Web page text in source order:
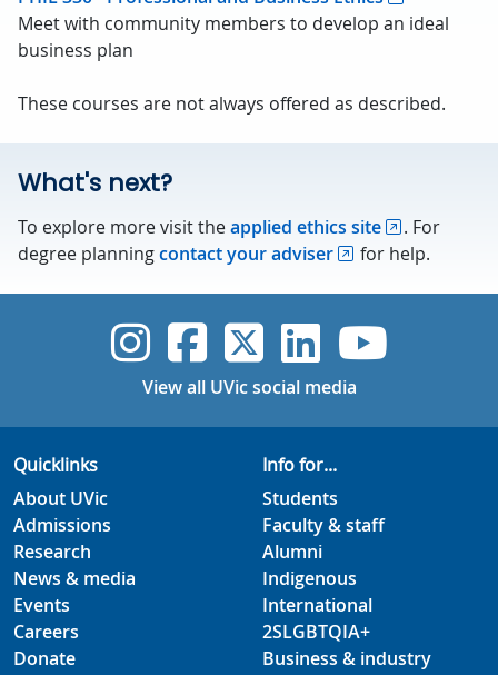
Meet with community members to develop an ideal
business plan
These courses are not always offered as described.
What's next?
To explore more visit theapplied ethics site
. For
degree planningcontact your adviser for help.
UVic Instagram
UVicUVicUVicUVic
View all UVic social media
Quicklinks
About UVic
Admissions
Research
News & media
Events
Careers
Donate
Info for...
Students
Faculty & staff
Alumni
Indigenous
International
2SLGBTQIA+
Business & industry